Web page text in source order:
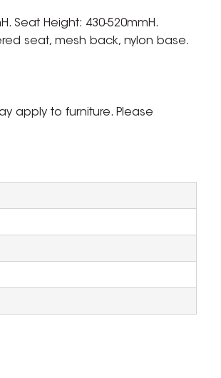
Seat Height: 430-520mmH.
seat, mesh back, nylon base.
apply to furniture. Please